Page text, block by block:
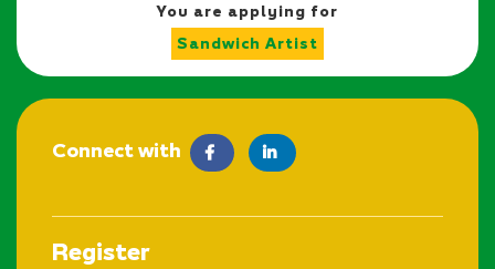
You are applying for
Sandwich Artist
Connect with facebook LinkedIn
Register